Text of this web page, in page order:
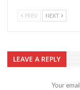
PREV NEXT
LEAVE A REPLY
Your